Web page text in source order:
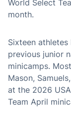
World Select
month.
Sixteen athletes
previous junior
minicamps.
Mason,
at the 2026
Team April